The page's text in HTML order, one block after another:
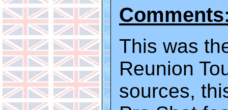
This was
Reunion
sources,